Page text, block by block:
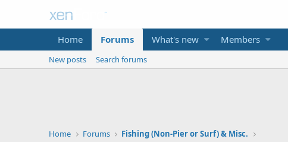
Home Forums What's new Members
New posts Search forums
Home Forums Fishing (Non-Pier or Surf) & Misc.